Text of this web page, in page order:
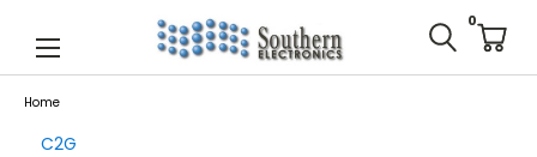
0
Home
C2G